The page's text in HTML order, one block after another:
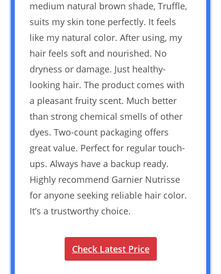
medium natural brown shade, Truffle,
suits my skin tone perfectly. It feels
like my natural color. After using, my
hair feels soft and nourished. No
dryness or damage. Just healthy-
looking hair. The product comes with
a pleasant fruity scent. Much better
than strong chemical smells of other
dyes. Two-count packaging offers
great value. Perfect for regular touch-
ups. Always have a backup ready.
Highly recommend Garnier Nutrisse
for anyone seeking reliable hair color.
It’s a trustworthy choice.
Check Latest Price